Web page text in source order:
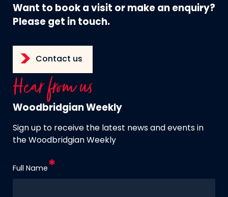
Want to book a visit or make an enquiry?
Please get in touch.
Contact us
Hear from us
Woodbridgian Weekly
Sign up to receive the latest news and events in
the Woodbridgian Weekly
Full Name